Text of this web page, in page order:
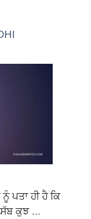
ਪਤਾ ਹੀ ਹੈ ਕਿ
ਕੁਝ …